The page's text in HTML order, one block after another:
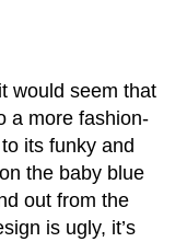
would seem that
a more fashion-
its funky and
the baby blue
out from the
is ugly, it’s